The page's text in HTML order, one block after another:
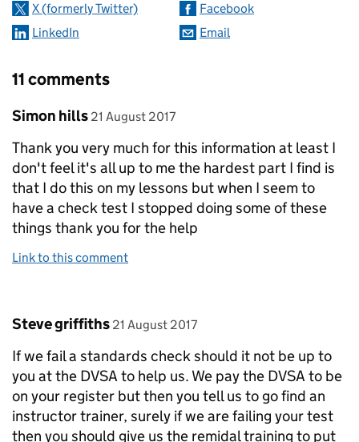
X (formerly Twitter)
Facebook
LinkedIn
Email
11 comments
Comment by
Simon hills posted on
21 August 2017
Thank you very much for this information at least I
don't feel it's all up to me the hardest part I find is
that I do this on my lessons but when I seem to
have a check test I stopped doing some of these
things thank you for the help
Link to this comment
Comment by
Steve griffiths posted on
21 August 2017
If we fail a standards check should it not be up to
you at the DVSA to help us. We pay the DVSA to be
on your register but then you tell us to go find an
instructor trainer, surely if we are failing your test
then you should give us the remidal training to put